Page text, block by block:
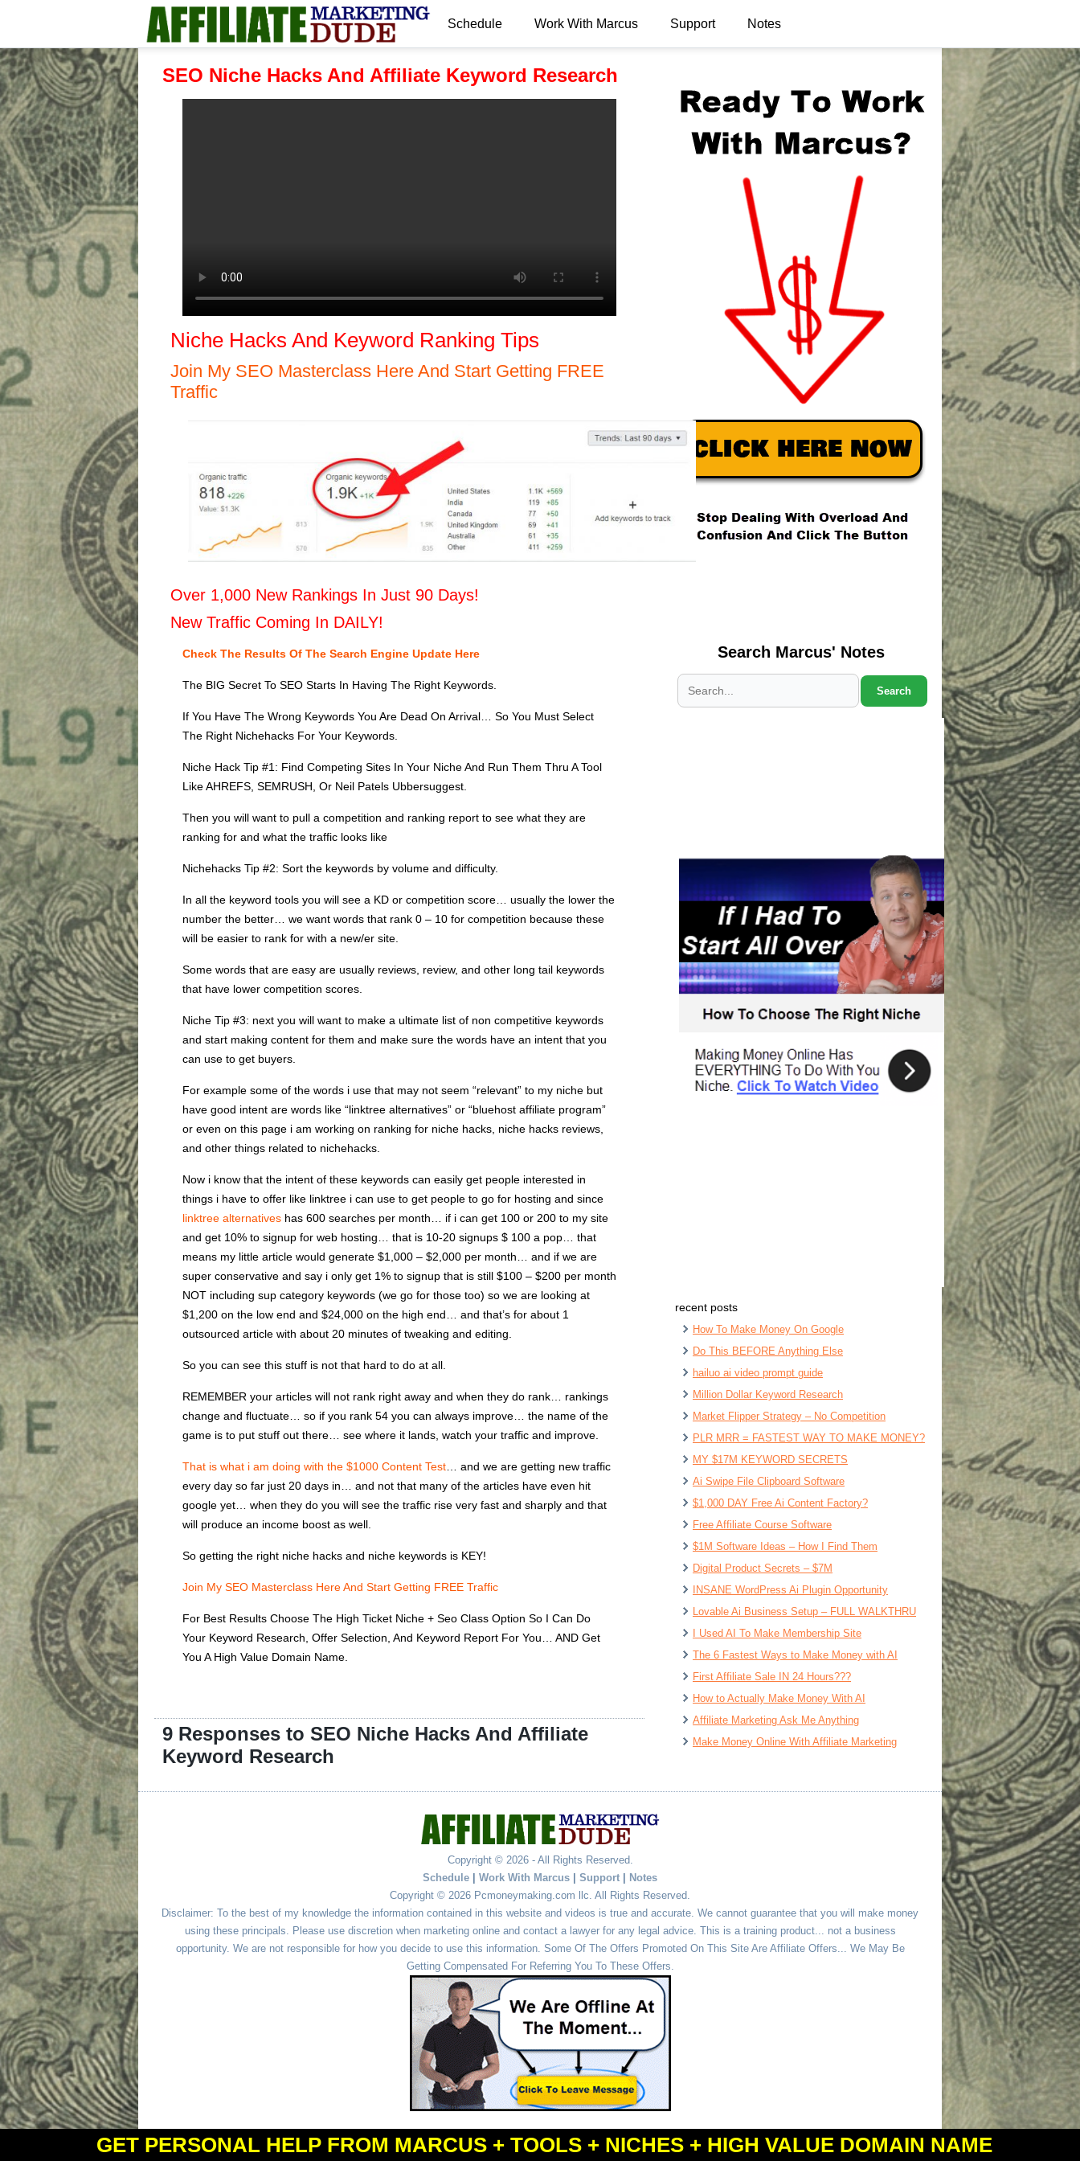
Schedule Work With Marcus Support Notes
SEO Niche Hacks And Affiliate Keyword Research
Niche Hacks And Keyword Ranking Tips
Join My SEO Masterclass Here And Start Getting FREE
Traffic
Over 1,000 New Rankings In Just 90 Days!
New Traffic Coming In DAILY!
Check The Results Of The Search Engine Update Here
The BIG Secret To SEO Starts In Having The Right Keywords.
If You Have The Wrong Keywords You Are Dead On Arrival… So You Must Select
The Right Nichehacks For Your Keywords.
Niche Hack Tip #1: Find Competing Sites In Your Niche And Run Them Thru A Tool
Like AHREFS, SEMRUSH, Or Neil Patels Ubbersuggest.
Then you will want to pull a competition and ranking report to see what they are
ranking for and what the traffic looks like
Nichehacks Tip #2: Sort the keywords by volume and difficulty.
In all the keyword tools you will see a KD or competition score… usually the lower the
number the better… we want words that rank 0 – 10 for competition because these
will be easier to rank for with a new/er site.
Some words that are easy are usually reviews, review, and other long tail keywords
that have lower competition scores.
Niche Tip #3: next you will want to make a ultimate list of non competitive keywords
and start making content for them and make sure the words have an intent that you
can use to get buyers.
For example some of the words i use that may not seem “relevant” to my niche but
have good intent are words like “linktree alternatives” or “bluehost affiliate program”
or even on this page i am working on ranking for niche hacks, niche hacks reviews,
and other things related to nichehacks.
Now i know that the intent of these keywords can easily get people interested in
things i have to offer like linktree i can use to get people to go for hosting and since
linktree alternatives has 600 searches per month… if i can get 100 or 200 to my site
and get 10% to signup for web hosting… that is 10-20 signups $ 100 a pop… that
means my little article would generate $1,000 – $2,000 per month… and if we are
super conservative and say i only get 1% to signup that is still $100 – $200 per month
NOT including sup category keywords (we go for those too) so we are looking at
$1,200 on the low end and $24,000 on the high end… and that’s for about 1
outsourced article with about 20 minutes of tweaking and editing.
So you can see this stuff is not that hard to do at all.
REMEMBER your articles will not rank right away and when they do rank… rankings
change and fluctuate… so if you rank 54 you can always improve… the name of the
game is to put stuff out there… see where it lands, watch your traffic and improve.
That is what i am doing with the $1000 Content Test … and we are getting new traffic
every day so far just 20 days in… and not that many of the articles have even hit
google yet… when they do you will see the traffic rise very fast and sharply and that
will produce an income boost as well.
So getting the right niche hacks and niche keywords is KEY!
Join My SEO Masterclass Here And Start Getting FREE Traffic
For Best Results Choose The High Ticket Niche + Seo Class Option So I Can Do
Your Keyword Research, Offer Selection, And Keyword Report For You… AND Get
You A High Value Domain Name.
9 Responses to SEO Niche Hacks And Affiliate
Keyword Research
Search Marcus' Notes
Search
recent posts
How To Make Money On Google
Do This BEFORE Anything Else
hailuo ai video prompt guide
Million Dollar Keyword Research
Market Flipper Strategy – No Competition
PLR MRR = FASTEST WAY TO MAKE MONEY?
MY $17M KEYWORD SECRETS
Ai Swipe File Clipboard Software
$1,000 DAY Free Ai Content Factory?
Free Affiliate Course Software
$1M Software Ideas – How I Find Them
Digital Product Secrets – $7M
INSANE WordPress Ai Plugin Opportunity
Lovable Ai Business Setup – FULL WALKTHRU
I Used AI To Make Membership Site
The 6 Fastest Ways to Make Money with AI
First Affiliate Sale IN 24 Hours???
How to Actually Make Money With AI
Affiliate Marketing Ask Me Anything
Make Money Online With Affiliate Marketing
Copyright © 2026 - All Rights Reserved.
Schedule
Work With Marcus Support
Notes
Copyright © 2026 Pcmoneymaking.com llc. All Rights Reserved.
Disclaimer: To the best of my knowledge the information contained in this website and videos is true and accurate. We cannot guarantee that you will make money
using these principals. Please use discretion when marketing online and contact a lawyer for any legal advice. This is a training product... not a business
opportunity. We are not responsible for how you decide to use this information. Some Of The Offers Promoted On This Site Are Affiliate Offers... We May Be
Getting Compensated For Referring You To These Offers.
Powered byWordPress andSimple Affiliate WordPress Themes
GET PERSONAL HELP FROM MARCUS + TOOLS + NICHES + HIGH VALUE DOMAIN NAME